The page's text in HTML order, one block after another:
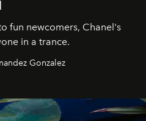
fun newcomers, Chanel's
in a trance.
Gonzalez